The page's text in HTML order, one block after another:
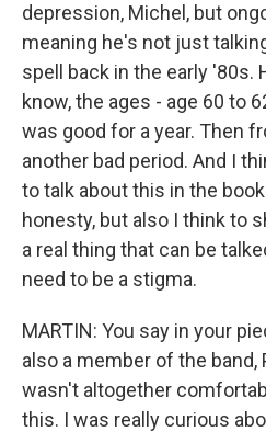
depression, Michel, but
meaning he's not just
spell back in the early '80s.
know, the ages - age 60 to
was good for a year. Then
another bad period. And I
to talk about this in the
honesty, but also I think to
a real thing that can be
need to be a stigma.
MARTIN: You say in your
also a member of the band,
wasn't altogether
this. I was really curious